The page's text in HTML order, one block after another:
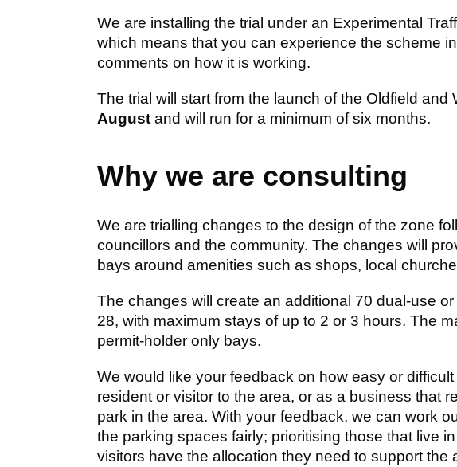
We are installing the trial under an Experimental
which means that you can experience the scheme
comments on how it is working.
The trial will start from the launch of the Oldfield and
August and will run for a minimum of six months.
Why we are consulting
We are trialling changes to the design of the zone
councillors and the community. The changes will
bays around amenities such as shops, local
The changes will create an additional 70 dual-use
28, with maximum stays of up to 2 or 3 hours. The
permit-holder only bays.
We would like your feedback on how easy or
resident or visitor to the area, or as a business that
park in the area. With your feedback, we can work
the parking spaces fairly; prioritising those that live
visitors have the allocation they need to support the